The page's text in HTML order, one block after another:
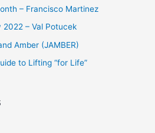
– Francisco Martinez
2022 – Val Potucek
Amber (JAMBER)
to Lifting “for Life”